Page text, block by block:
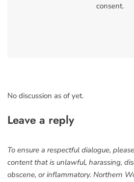
consent.
No discussion as of yet.
Leave a reply
To ensure a respectful dialogue,
content that is unlawful, harassing,
obscene, or inflammatory. Northern